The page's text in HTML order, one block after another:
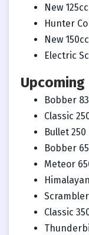
New
Hunter
New
Electric
Bobber
Classic
Bullet 250
Bobber
Meteor
Classic